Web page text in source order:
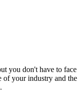
you don't have to face
of your industry and the